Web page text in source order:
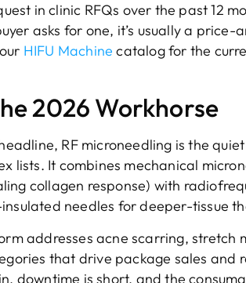
in clinic RFQs over the past 12
asks for one, it’s usually a price-
HIFU Machine catalog for the
2026 Workhorse
RF microneedling is the
lists. It combines mechanical
collagen response) with
needles for deeper-tissue
addresses acne scarring, stretch
that drive package sales and
downtime is short, and the